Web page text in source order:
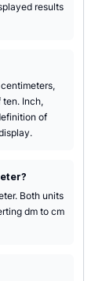
results
ten. Inch,
of
Both units
dm to cm